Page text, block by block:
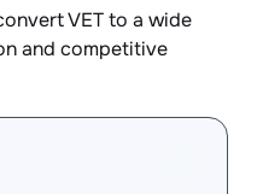
VET to a wide
and competitive